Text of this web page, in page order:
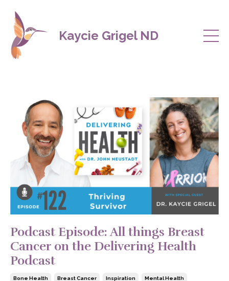
Kaycie Grigel ND
Podcast Episode: All things Breast
Cancer on the Delivering Health
Podcast
Bone Health Breast Cancer Inspiration Mental Health